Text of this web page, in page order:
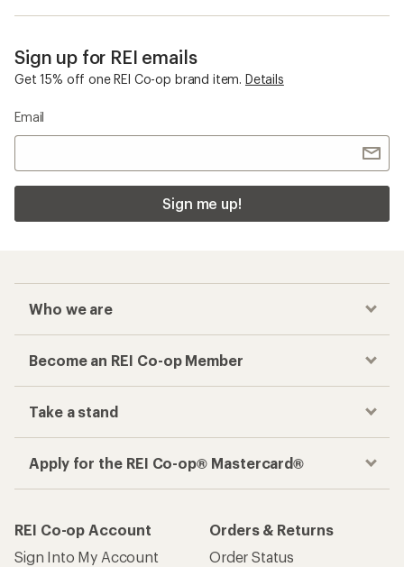
Sign up for REI emails
Get 15% off one REI Co-op brand item. Details
Email
Sign me up!
Who we are
Become an REI Co-op Member
Take a stand
Apply for the REI Co-op® Mastercard®
REI Co-op Account
Sign Into My Account
Orders & Returns
Order Status